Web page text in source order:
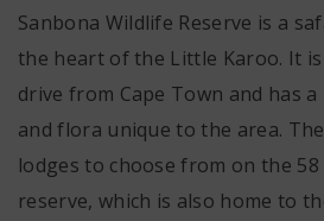
Sanbona Wildlife Reserve is a
the heart of the Little Karoo. It
drive from Cape Town and has
and flora unique to the area.
lodges to choose from on the 58
reserve, which is also home to